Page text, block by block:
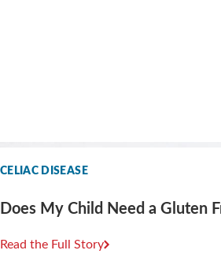
CELIAC DISEASE
Does My Child Need a Gluten
Read the Full Story